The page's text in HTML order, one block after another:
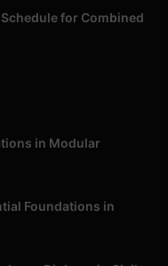
for Combined
in Modular
Foundations in